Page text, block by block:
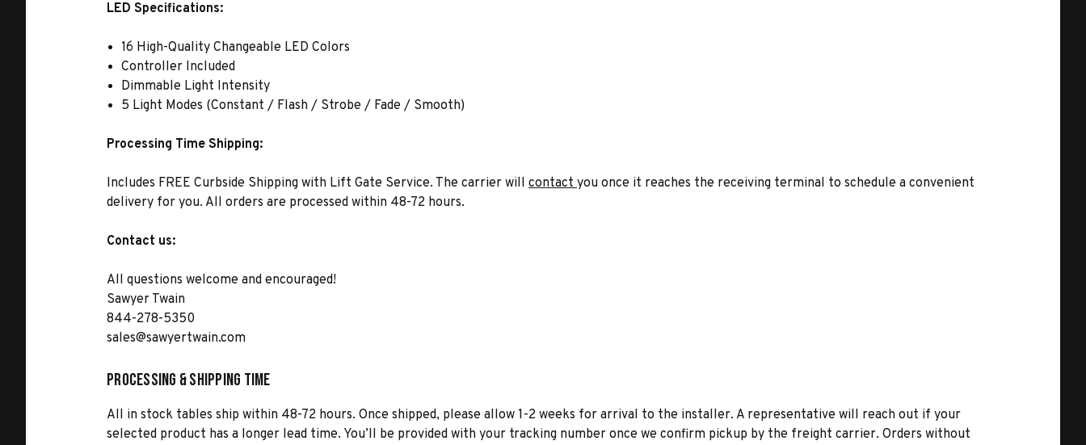
LED Specifications:
16 High-Quality Changeable LED Colors
Controller Included
Dimmable Light Intensity
5 Light Modes (Constant / Flash / Strobe / Fade / Smooth)
Processing Time Shipping:
Includes FREE Curbside Shipping with Lift Gate Service. The carrier will contactyou once it reaches the receiving terminal to schedule a convenient
delivery for you. All orders are processed within 48-72 hours.
Contact us:
All questions welcome and encouraged!
Sawyer Twain
844-278-5350
sales@sawyertwain.com
Processing & Shipping Time
All in stock tables ship within 48-72 hours. Once shipped, please allow 1-2 weeks for arrival to the installer. A representative will reach out if your
selected product has a longer lead time. You’ll be provided with your tracking number once we confirm pickup by the freight carrier. Orders without